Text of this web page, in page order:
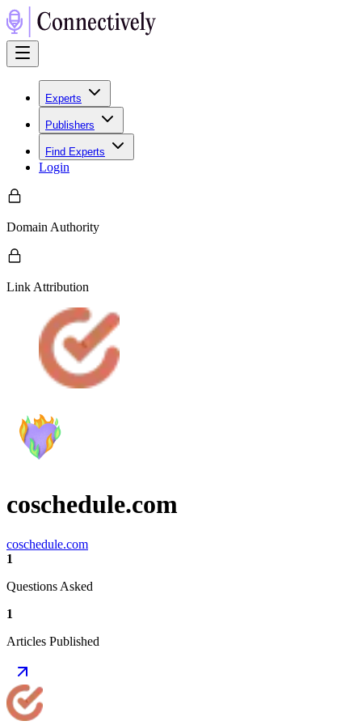
Experts
Publishers
Find Experts
Login
Domain Authority
Link Attribution
coschedule.com
coschedule.com
1
Questions Asked
1
Articles Published